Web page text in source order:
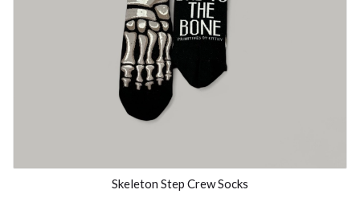
Skeleton Step Crew Socks